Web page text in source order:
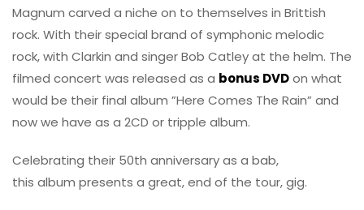
Magnum carved a niche on to themselves in Brittish
rock. With their special brand of symphonic melodic
rock, with Clarkin and singer Bob Catley at the helm. The
filmed concert was released as a bonus DVDon what
would be their final album ”Here Comes The Rain” and
now we have as a 2CD or tripple album.
Celebrating their 50th anniversary as a bab,
this album presents a great, end of the tour, gig.